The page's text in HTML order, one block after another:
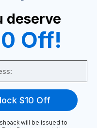
deserve
Off!
$10 Off
will be issued to